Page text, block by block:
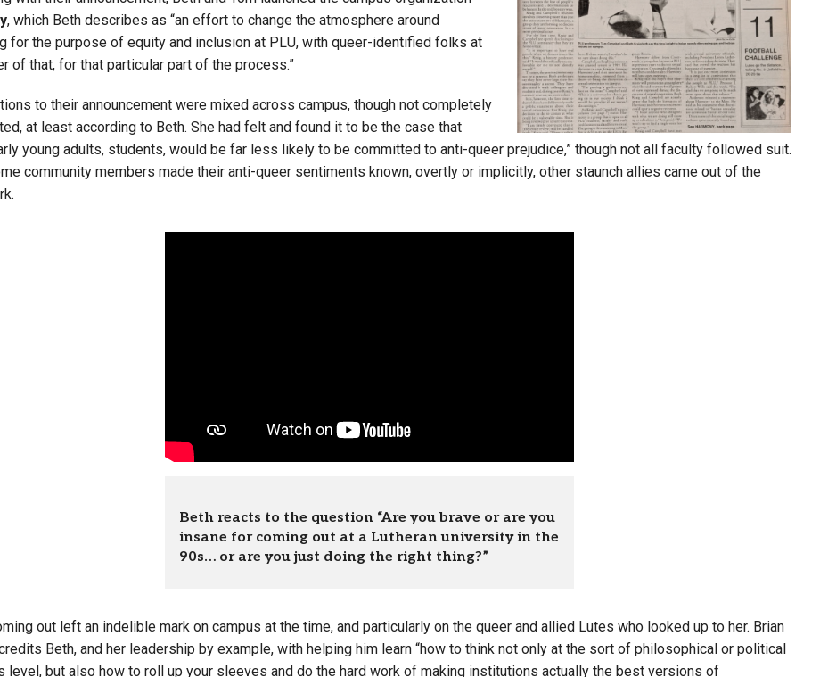
, which Beth describes as “an effort to change the atmosphere around
for the purpose of equity and inclusion at PLU, with queer-identified folks at
of that, for that particular part of the process.”
to their announcement were mixed across campus, though not completely
at least according to Beth. She had felt and found it to be the case that
young adults, students, would be far less likely to be committed to anti-queer prejudice,” though not all faculty followed suit.
community members made their anti-queer sentiments known, overtly or implicitly, other staunch allies came out of the
Beth reacts to the question “Are you brave or are you
insane for coming out at a Lutheran university in the
90s… or are you just doing the right thing?”
out left an indelible mark on campus at the time, and particularly on the queer and allied Lutes who looked up to her. Brian
Beth, and her leadership by example, with helping him learn “how to think not only at the sort of philosophical or political
level, but also how to roll up your sleeves and do the hard work of making institutions actually the best versions of